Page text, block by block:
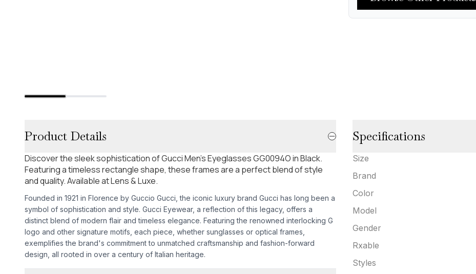
Product Details
Discover the sleek sophistication of Gucci Men's Eyeglasses GG0094O in Black.
Featuring a timeless rectangle shape, these frames are a perfect blend of style
and quality. Available at Lens & Luxe.
Founded in 1921 in Florence by Guccio Gucci, the iconic luxury brand Gucci has long been a
symbol of sophistication and style. Gucci Eyewear, a reflection of this legacy, offers a
distinct blend of modern flair and timeless elegance. Featuring the renowned interlocking G
logo and other signature motifs, each piece, whether sunglasses or optical frames,
exemplifies the brand's commitment to unmatched craftsmanship and fashion-forward
design, all rooted in over a century of Italian heritage.
Specifications
Size
Brand
Color
Model
Gender
Rxable
Styles